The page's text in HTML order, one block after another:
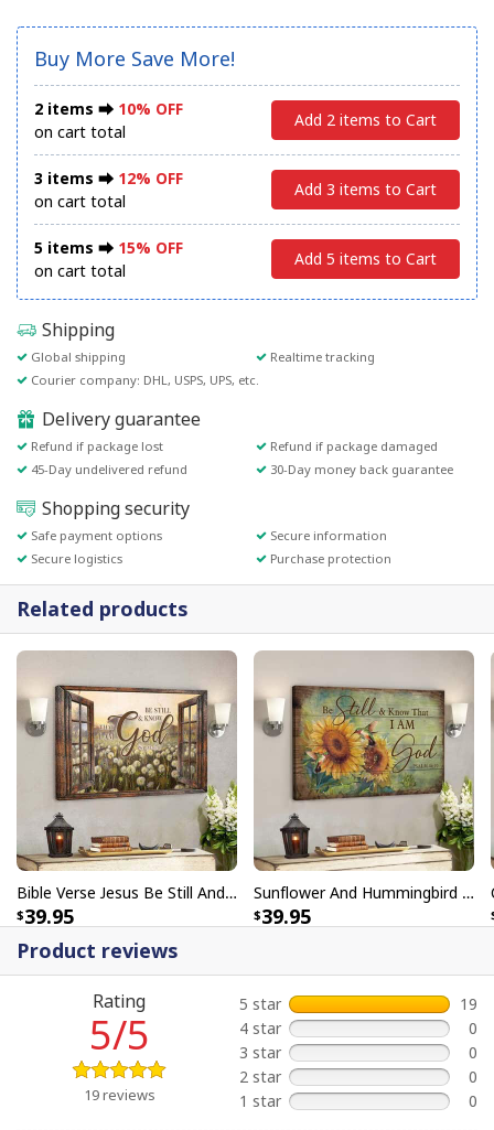
Buy More Save More!
2 items ⮕ 10% OFF
on cart total
Add 2 items to Cart
3 items ⮕ 12% OFF
on cart total
Add 3 items to Cart
5 items ⮕ 15% OFF
on cart total
Add 5 items to Cart
Shipping
Global shipping
Realtime tracking
Courier company: DHL, USPS, UPS, etc.
Delivery guarantee
Refund if package lost
Refund if package damaged
45-Day undelivered refund
30-Day money back guarantee
Shopping security
Safe payment options
Secure information
Secure logistics
Purchase protection
Related products
Bible Verse Jesus Be Still And Know That I Am God Canvas Wall Art
39.95
Sunflower And Hummingbird Be Still And Know That I Am God Bible Verse Scripture Canvas Wall Art
39.95
Product reviews
Rating
5/5
19 reviews
5 star
19
4 star
0
3 star
0
2 star
0
1 star
0